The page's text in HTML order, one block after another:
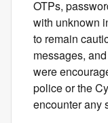
OTPs,
with unknown
to remain
messages,
were
police or the
encounter any